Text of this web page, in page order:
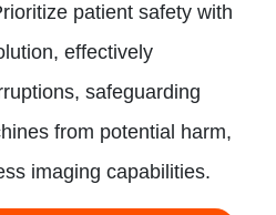
patient safety with
effectively
safeguarding
from potential harm,
imaging capabilities.